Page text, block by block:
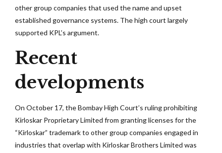
other group companies that used the name and upset
established governance systems. The high court largely
supported KPL’s argument.
Recent
developments
On October 17, the Bombay High Court’s ruling prohibiting
Kirloskar Proprietary Limited from granting licenses for the
“Kirloskar” trademark to other group companies engaged in
industries that overlap with Kirloskar Brothers Limited was